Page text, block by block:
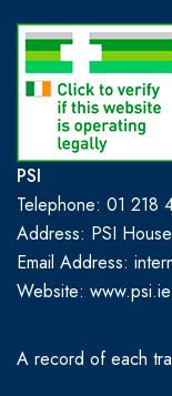
PSI
Telephone: 01 218
Address: PSI
Email Address:
Website: www.psi.ie
A record of each